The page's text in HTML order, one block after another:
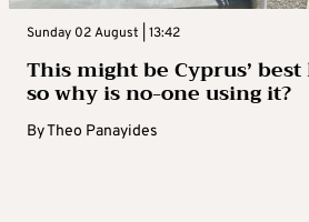
Sunday 02 August | 13:42
This might be Cyprus’
so why is no-one using it?
ByTheo Panayides